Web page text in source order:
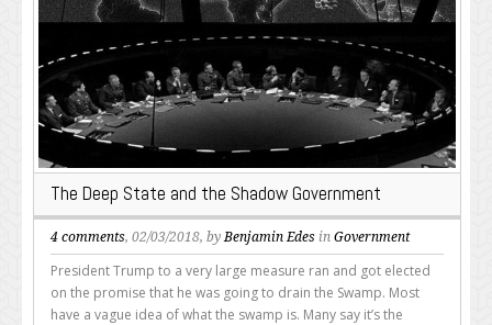
The Deep State and the Shadow Government
4 comments, 02/03/2018, byBenjamin Edes in Government
President Trump to a very large measure ran and got elected
on the promise that he was going to drain the Swamp. Most
have a vague idea of what the swamp is. Many say it’s the